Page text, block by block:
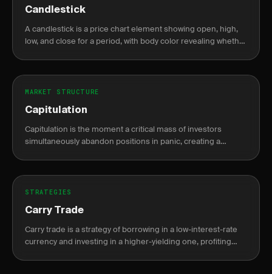
Candlestick
A candlestick is a price chart element showing open, high,
low, and close for a period, with body color revealing whether
MARKET STRUCTURE
Capitulation
Capitulation is the moment a critical mass of investors
simultaneously abandon positions in panic, creating a
STRATEGIES
Carry Trade
Carry trade is a strategy of borrowing in a low-interest-rate
currency and investing in a higher-yielding one, profiting